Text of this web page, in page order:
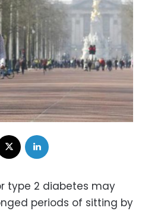
type 2 diabetes may
periods of sitting by